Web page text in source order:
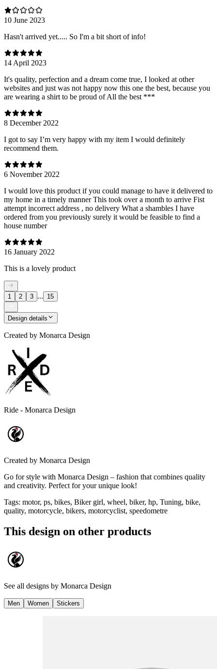
10 June 2023
Hasn't arrived yet..... So I'm a bit short of info!
14 April 2023
It's quality, perfection and a dream come true, I looked at other
websites and just was not happy now this one the best, because you
are wearing a shirt to be proud of All the best ***
8 December 2022
I got to say I’m very happy with my item I would definitely
recommend them.
6 November 2022
I would love this product if you could manage to have it delivered to
my home in a timely manner This took over a month to arrive Fist
attempt incorrect address , no delivery What a shambles I have
ordered from you previously surely it would be feasible to find a
house number
16 January 2022
This is a lovely product
1 2 3 ... 15
Design details
Created by Monarca Design
Ride - Monarca Design
Created by Monarca Design
Go for style with Monarca Design – fashion that combines quality
and creativity. Perfect for your unique look!
Tags: motor, ps, bikes, Biker girl, wheel, biker, hp, Tuning, bike,
quality, motorcycle, bikers, motorcyclist, speedometre
This design on other products
See all designs by Monarca Design
Men Women Stickers